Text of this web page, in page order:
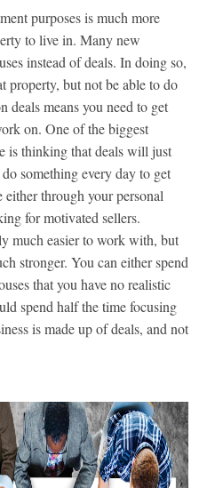
purposes is much more
to live in. Many new
instead of deals. In doing so,
property, but not be able to do
means you need to get
on. One of the biggest
is thinking that deals will just
something every day to get
through your personal
for motivated sellers.
much easier to work with, but
stronger. You can either spend
that you have no realistic
spend half the time focusing
is made up of deals, and not